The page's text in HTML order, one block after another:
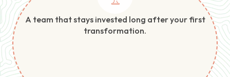
A team that stays invested long after your first
transformation.